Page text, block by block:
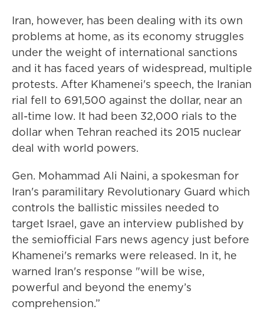
Iran, however, has been dealing with its own
problems at home, as its economy struggles
under the weight of international sanctions
and it has faced years of widespread, multiple
protests. After Khamenei's speech, the Iranian
rial fell to 691,500 against the dollar, near an
all-time low. It had been 32,000 rials to the
dollar when Tehran reached its 2015 nuclear
deal with world powers.
Gen. Mohammad Ali Naini, a spokesman for
Iran's paramilitary Revolutionary Guard which
controls the ballistic missiles needed to
target Israel, gave an interview published by
the semiofficial Fars news agency just before
Khamenei's remarks were released. In it, he
warned Iran's response "will be wise,
powerful and beyond the enemy’s
comprehension.”